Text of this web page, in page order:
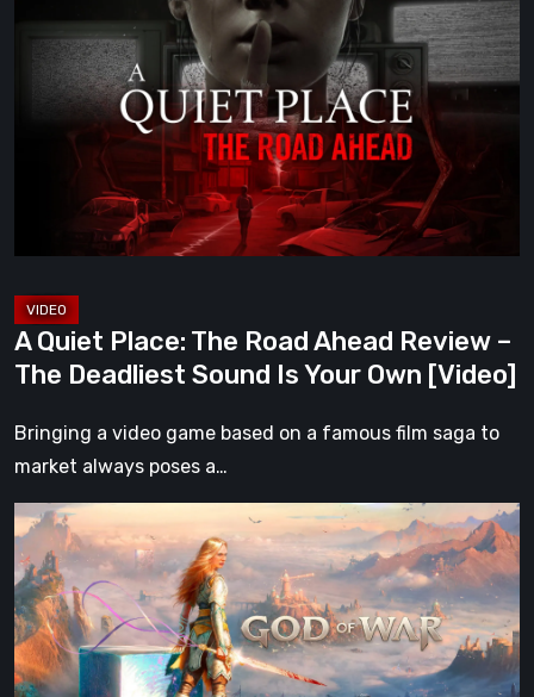
Place:
The
Sound
Is
Your
[Video]
A Quiet Place: The Road Ahead Review –
The Deadliest Sound Is Your Own [Video]
Bringing a video game based on a famous film saga to
market always poses a…
What
Happened
to
Kratos?
God
of